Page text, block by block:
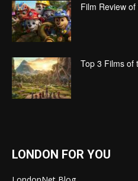
Film Review
Top 3 Films of
LONDON FOR YOU